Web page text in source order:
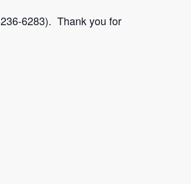
6283). Thank you for